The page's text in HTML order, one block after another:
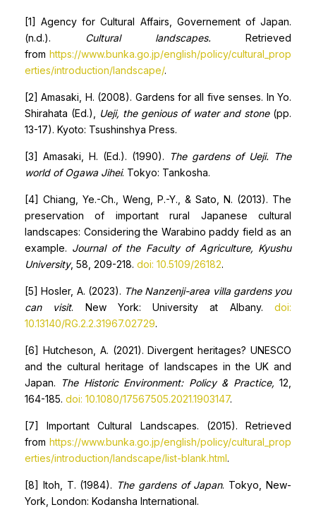
[1] Agency for Cultural Affairs, Governement of Japan.
(n.d.). Cultural landscapes. Retrieved
from https://www.bunka.go.jp/english/policy/cultural_prop
erties/introduction/landscape/.
[2] Amasaki, H. (2008). Gardens for all five senses. In Yo.
Shirahata (Ed.),
Ueji, the genious of water and stone (pp.
13-17). Kyoto: Tsushinshya Press.
[3] Amasaki, H. (Ed.). (1990). The gardens of Ueji. The
world of Ogawa Jihei. Tokyo: Tankosha.
[4] Chiang, Ye.-Ch., Weng, P.-Y., & Sato, N. (2013). The
preservation of important rural Japanese cultural
landscapes: Considering the Warabino paddy field as an
example. Journal of the Faculty of Agriculture, Kyushu
University, 58, 209-218. doi: 10.5109/26182.
[5] Hosler, A. (2023). The Nanzenji-area villa gardens you
can visit. New York: University at Albany.doi:
10.13140/RG.2.2.31967.02729.
[6] Hutcheson, A. (2021). Divergent heritages? UNESCO
and the cultural heritage of landscapes in the UK and
Japan.
The Historic Environment: Policy & Practice,12,
164-185. doi: 10.1080/17567505.2021.1903147.
[7] Important Cultural Landscapes. (2015). Retrieved
from https://www.bunka.go.jp/english/policy/cultural_prop
erties/introduction/landscape/list-blank.html.
[8] Itoh, T. (1984). The gardens of Japan. Tokyo, New-
York, London: Kodansha International.